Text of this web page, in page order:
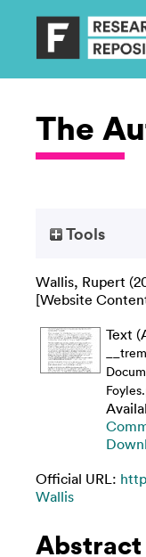
The
Tools
Wallis, Rupert
[Website
Text
Official URL:
Wallis